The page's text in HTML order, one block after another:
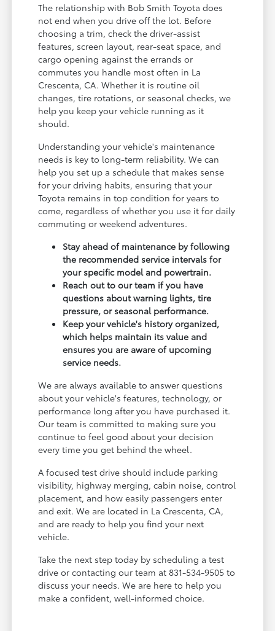
The relationship with Bob Smith Toyota does
not end when you drive off the lot. Before
choosing a trim, check the driver-assist
features, screen layout, rear-seat space, and
cargo opening against the errands or
commutes you handle most often in La
Crescenta, CA. Whether it is routine oil
changes, tire rotations, or seasonal checks, we
help you keep your vehicle running as it
should.
Understanding your vehicle's maintenance
needs is key to long-term reliability. We can
help you set up a schedule that makes sense
for your driving habits, ensuring that your
Toyota remains in top condition for years to
come, regardless of whether you use it for daily
commuting or weekend adventures.
Stay ahead of maintenance by following
the recommended service intervals for
your specific model and powertrain.
Reach out to our team if you have
questions about warning lights, tire
pressure, or seasonal performance.
Keep your vehicle's history organized,
which helps maintain its value and
ensures you are aware of upcoming
service needs.
We are always available to answer questions
about your vehicle's features, technology, or
performance long after you have purchased it.
Our team is committed to making sure you
continue to feel good about your decision
every time you get behind the wheel.
A focused test drive should include parking
visibility, highway merging, cabin noise, control
placement, and how easily passengers enter
and exit. We are located in La Crescenta, CA,
and are ready to help you find your next
vehicle.
Take the next step today by scheduling a test
drive or contacting our team at 831-534-9505 to
discuss your needs. We are here to help you
make a confident, well-informed choice.